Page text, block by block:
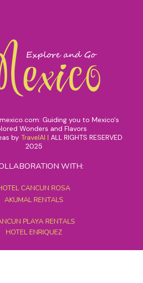
Guiding you to Mexico's
Wonders and Flavors
by TravelAI | ALL RIGHTS RESERVED
2025
WITH:
CANCUN ROSA
AKUMAL RENTALS
PLAYA RENTALS
HOTEL ENRIQUEZ
GRAND TOURS